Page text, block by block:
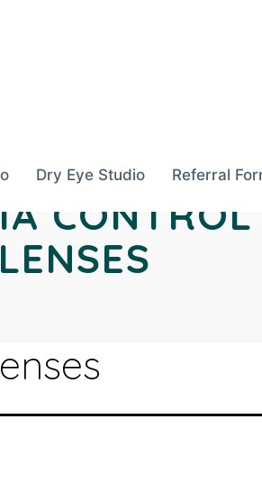
Dry Eye Studio Referral
LENSES